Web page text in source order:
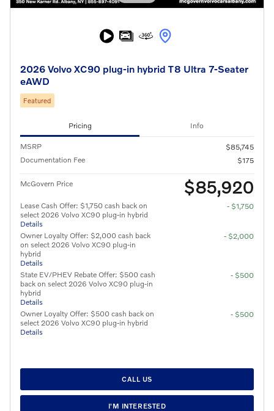
2026 Volvo XC90 plug-in hybrid T8 Ultra 7-Seater
eAWD
Featured
Pricing Info
MSRP
$85,745
Documentation Fee
$175
McGovern Price $85,920
Lease Cash Offer: $1,750 cash back on
select 2026 Volvo XC90 plug-in hybrid
Details
- $1,750
Owner Loyalty Offer: $2,000 cash back
on select 2026 Volvo XC90 plug-in
hybrid
Details
- $2,000
State EV/PHEV Rebate Offer: $500 cash
back on select 2026 Volvo XC90 plug-in
hybrid
Details
- $500
Owner Loyalty Offer: $500 cash back on
select 2026 Volvo XC90 plug-in hybrid
Details
- $500
CALL US
I'M INTERESTED